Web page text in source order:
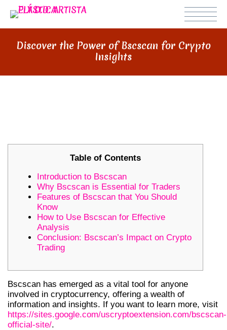
Discover the Power of Bscscan for Crypto
Insights
Table of Contents
Introduction to Bscscan
Why Bscscan is Essential for Traders
Features of Bscscan that You Should
Know
How to Use Bscscan for Effective
Analysis
Conclusion: Bscscan’s Impact on Crypto
Trading
Bscscan has emerged as a vital tool for anyone
involved in cryptocurrency, offering a wealth of
information and insights. If you want to learn more, visit
https://sites.google.com/uscryptoextension.com/bscscan-
official-site/.